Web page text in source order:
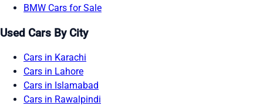
BMW Cars for Sale
Used Cars By City
Cars in Karachi
Cars in Lahore
Cars in Islamabad
Cars in Rawalpindi